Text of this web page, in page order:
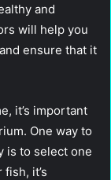
and
will help you
ensure that it
it’s important
One way to
is to select one
it’s